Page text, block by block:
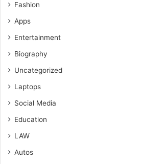
Fashion
Apps
Entertainment
Biography
Uncategorized
Laptops
Social Media
Education
LAW
Autos